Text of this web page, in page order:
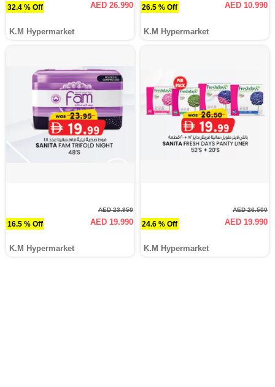
32.4 % Off AED 26.990
K.M Hypermarket
26.5 % Off AED 10.990
K.M Hypermarket
16.5 % Off
AED 23.950
AED 19.990
K.M Hypermarket
24.6 % Off
AED 26.500
AED 19.990
K.M Hypermarket